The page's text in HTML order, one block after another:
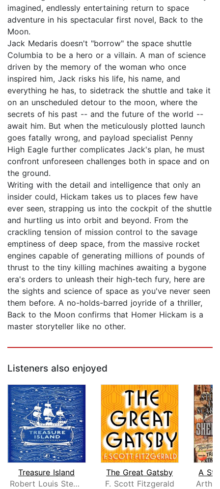
imagined, endlessly entertaining return to space
adventure in his spectacular first novel, Back to the
Moon.
Jack Medaris doesn't "borrow" the space shuttle
Columbia to be a hero or a villain. A man of science
driven by the memory of the woman who once
inspired him, Jack risks his life, his name, and
everything he has, to sidetrack the shuttle and take it
on an unscheduled detour to the moon, where the
secrets of his past -- and the future of the world --
await him. But when the meticulously plotted launch
goes fatally wrong, and payload specialist Penny
High Eagle further complicates Jack's plan, he must
confront unforeseen challenges both in space and on
the ground.
Writing with the detail and intelligence that only an
insider could, Hickam takes us to places few have
ever seen, strapping us into the cockpit of the shuttle
and hurtling us into orbit and beyond. From the
crackling tension of mission control to the savage
emptiness of deep space, from the massive rocket
engines capable of generating millions of pounds of
thrust to the tiny killing machines awaiting a bygone
era's orders to unleash their high-tech fury, here are
the sights and science of space as you've never seen
them before. A no-holds-barred joyride of a thriller,
Back to the Moon confirms that Homer Hickam is a
master storyteller like no other.
Listeners also enjoyed
Treasure Island
Robert Louis Stevenson
The Great Gatsby
F. Scott Fitzgerald
A